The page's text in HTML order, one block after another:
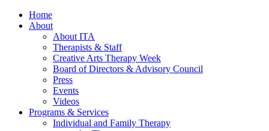
Home
About
About ITA
Therapists & Staff
Creative Arts Therapy Week
Board of Directors & Advisory Council
Press
Events
Videos
Programs & Services
Individual and Family Therapy